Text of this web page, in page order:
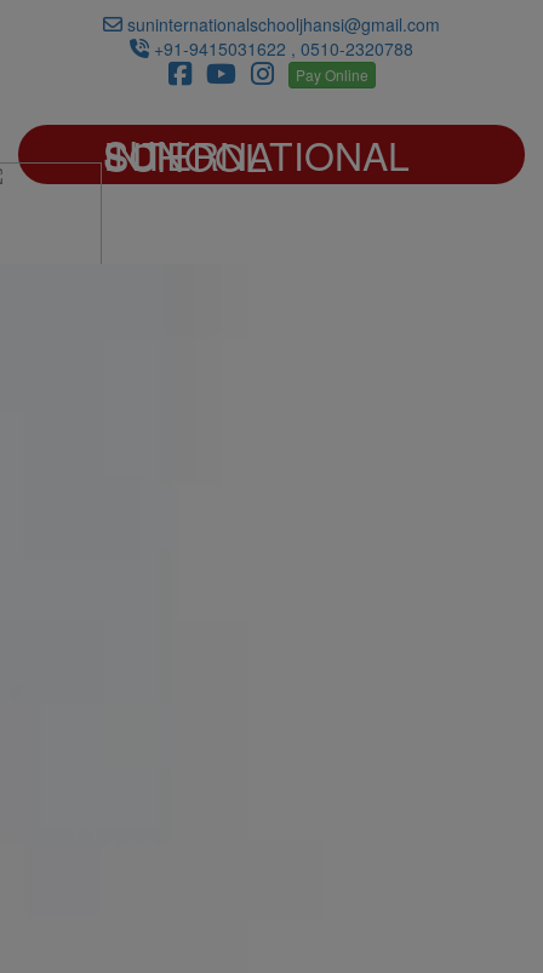
suninternationalschooljhansi@gmail.com
+91-9415031622 , 0510-2320788
Pay Online
SUN INTERNATIONAL SCHOOL